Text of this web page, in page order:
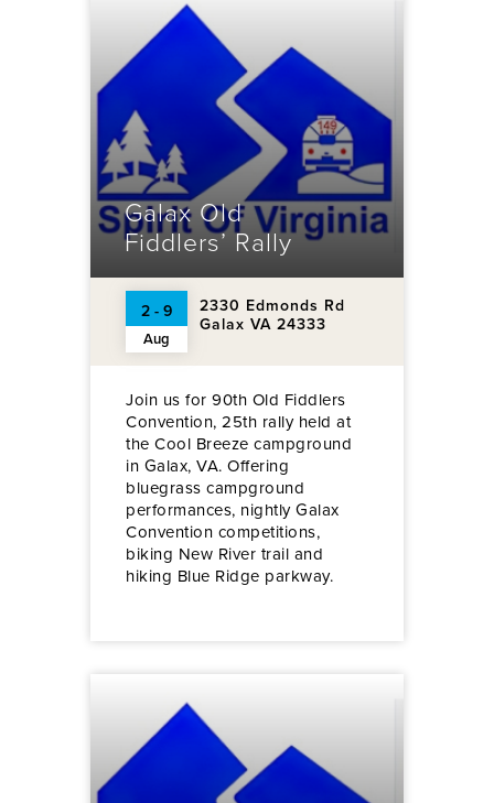
Galax Old
Fiddlers’ Rally
2 - 9
Aug
2330 Edmonds Rd
Galax VA 24333
Join us for 90th Old Fiddlers
Convention, 25th rally held at
the Cool Breeze campground
in Galax, VA. Offering
bluegrass campground
performances, nightly Galax
Convention competitions,
biking New River trail and
hiking Blue Ridge parkway.